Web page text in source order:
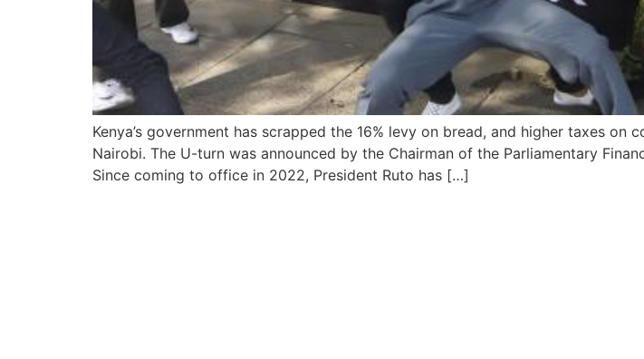
Kenya’s government has scrapped the 16% levy on bread, and higher taxes
Nairobi. The U-turn was announced by the Chairman of the Parliamentary
Since coming to office in 2022, President Ruto has […]